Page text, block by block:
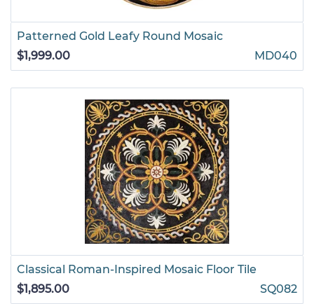
Patterned Gold Leafy Round Mosaic
$1,999.00
MD040
Classical Roman-Inspired Mosaic Floor Tile
$1,895.00
SQ082